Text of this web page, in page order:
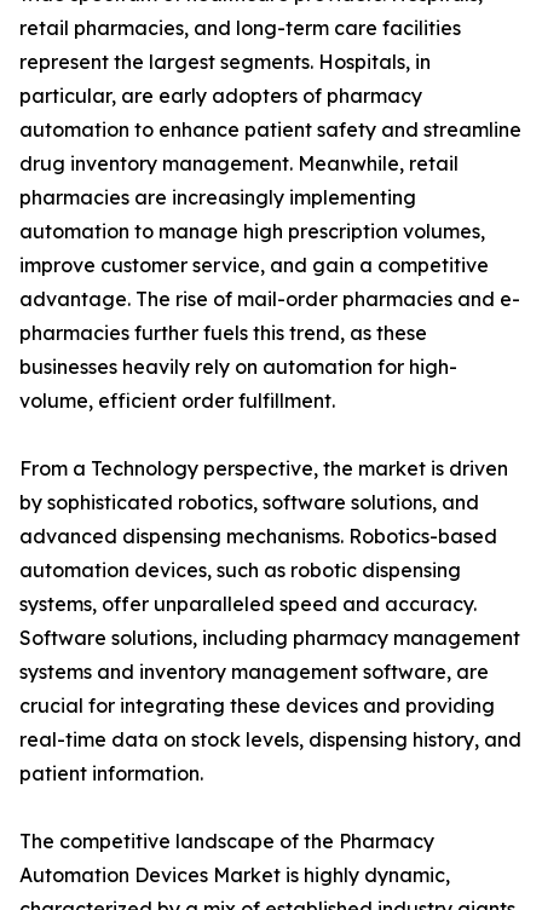
retail pharmacies, and long-term care facilities
represent the largest segments. Hospitals, in
particular, are early adopters of pharmacy
automation to enhance patient safety and streamline
drug inventory management. Meanwhile, retail
pharmacies are increasingly implementing
automation to manage high prescription volumes,
improve customer service, and gain a competitive
advantage. The rise of mail-order pharmacies and e-
pharmacies further fuels this trend, as these
businesses heavily rely on automation for high-
volume, efficient order fulfillment.
From a Technology perspective, the market is driven
by sophisticated robotics, software solutions, and
advanced dispensing mechanisms. Robotics-based
automation devices, such as robotic dispensing
systems, offer unparalleled speed and accuracy.
Software solutions, including pharmacy management
systems and inventory management software, are
crucial for integrating these devices and providing
real-time data on stock levels, dispensing history, and
patient information.
The competitive landscape of the Pharmacy
Automation Devices Market is highly dynamic,